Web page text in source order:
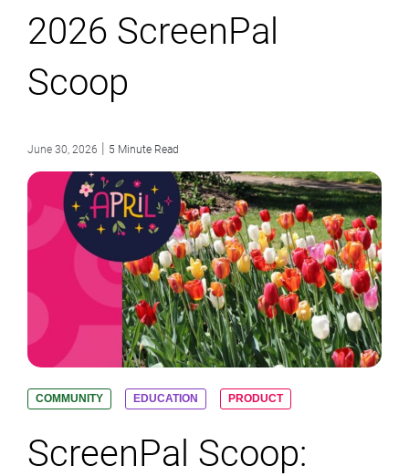
2026 ScreenPal
Scoop
June 30, 2026 5 Minute Read
COMMUNITY EDUCATION PRODUCT
ScreenPal Scoop: